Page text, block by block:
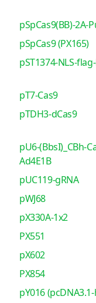
pSpCas9(BB)-2A-
pSpCas9 (PX165)
pST1374-NLS-
pT7-Cas9
pTDH3-dCas9
pU6-(BbsI)_CBh-
Ad4E1B
pUC119-gRNA
pWJ68
pX330A-1x2
PX551
pX602
PX854
pY016